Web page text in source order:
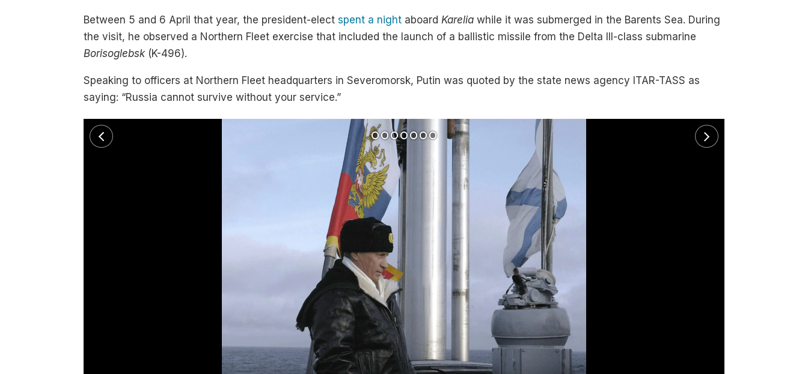
Between 5 and 6 April that year, the president-electspent a night aboardKarelia while it was submerged in the Barents Sea. During
the visit, he observed a Northern Fleet exercise that included the launch of a ballistic missile from the Delta III-class submarine
Borisoglebsk(K-496).
Speaking to officers at Northern Fleet headquarters in Severomorsk, Putin was quoted by the state news agency ITAR-TASS as
saying: “Russia cannot survive without your service.”